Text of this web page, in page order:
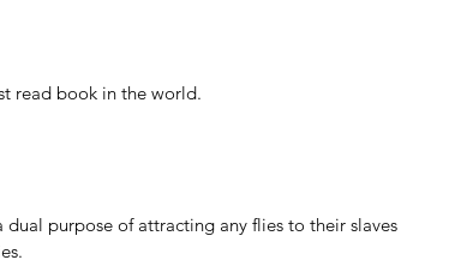
read book in the world.
purpose of attracting any flies to their slaves